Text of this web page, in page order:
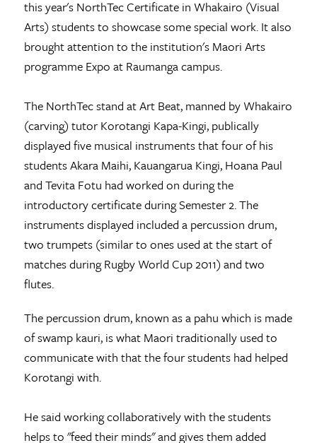
this year's NorthTec Certificate in Whakairo (Visual
Arts) students to showcase some special work. It also
brought attention to the institution's Maori Arts
programme Expo at Raumanga campus.
The NorthTec stand at Art Beat, manned by Whakairo
(carving) tutor Korotangi Kapa-Kingi, publically
displayed five musical instruments that four of his
students Akara Maihi, Kauangarua Kingi, Hoana Paul
and Tevita Fotu had worked on during the
introductory certificate during Semester 2. The
instruments displayed included a percussion drum,
two trumpets (similar to ones used at the start of
matches during Rugby World Cup 2011) and two
flutes.
The percussion drum, known as a pahu which is made
of swamp kauri, is what Maori traditionally used to
communicate with that the four students had helped
Korotangi with.
He said working collaboratively with the students
helps to "feed their minds" and gives them added